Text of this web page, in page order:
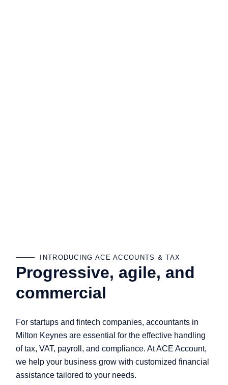
INTRODUCING ACE ACCOUNTS & TAX
Progressive, agile, and
commercial
For startups and fintech companies, accountants in
Milton Keynes are essential for the effective handling
of tax, VAT, payroll, and compliance. At ACE Account,
we help your business grow with customized financial
assistance tailored to your needs.